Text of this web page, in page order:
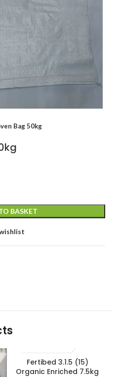
Bag 50kg
BASKET
Fertibed 3.1.5 (15)
Organic Enriched 7.5kg